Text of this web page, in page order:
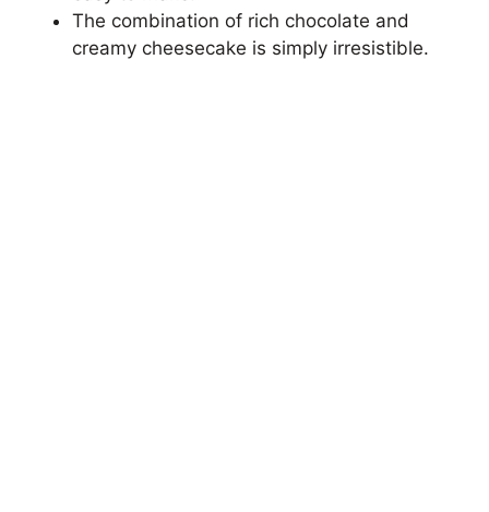
The combination of rich chocolate and
creamy cheesecake is simply irresistible.